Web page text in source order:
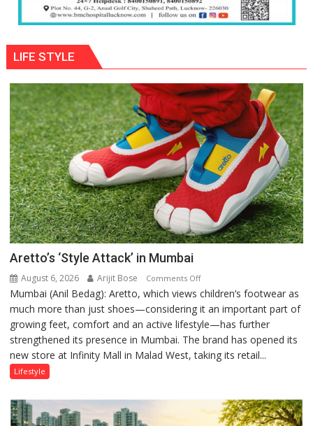
LIFE STYLE
Aretto’s ‘Style Attack’ in Mumbai
August 6, 2026 Arijit Bose Comments Offon
Aretto’s
‘Style
Attack’
in
Mumbai
Mumbai (Anil Bedag): Aretto, which views children’s footwear as
much more than just shoes—considering it an important part of
growing feet, comfort and an active lifestyle—has further
strengthened its presence in Mumbai. The brand has opened its
new store at Infinity Mall in Malad West, taking its retail...
Lifestyle